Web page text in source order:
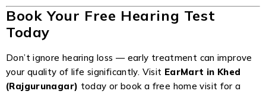
Book Your Free Hearing Test
Today
Don’t ignore hearing loss — early treatment can improve
your quality of life significantly. Visit EarMart in Khed
(Rajgurunagar) today or book a free home visit for a